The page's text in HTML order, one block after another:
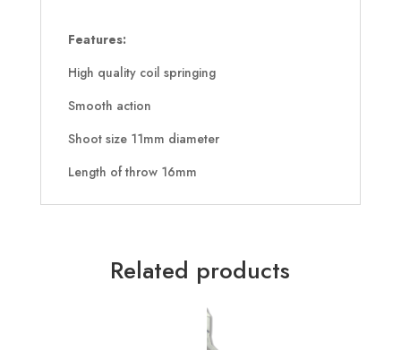
Features:
High quality coil springing
Smooth action
Shoot size 11mm diameter
Length of throw 16mm
Related products